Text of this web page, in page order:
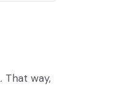
That way,